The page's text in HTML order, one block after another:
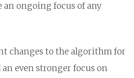
an ongoing focus of any
changes to the algorithm for
an even stronger focus on